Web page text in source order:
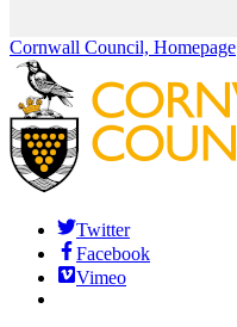
Cornwall Council, Homepage
Twitter
Facebook
Vimeo